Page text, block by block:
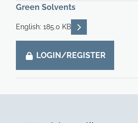
Green Solvents
English: 185.0 KB READ
LOGIN/REGISTER